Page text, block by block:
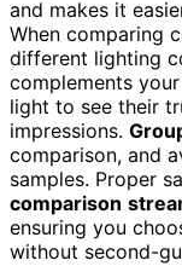
and makes it
When comparing
different lighting
complements
light to see their
impressions.
comparison, and
samples. Proper
comparison
ensuring you
without second-